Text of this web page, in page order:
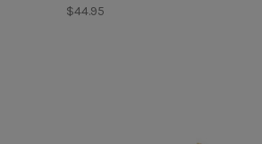
$44.95